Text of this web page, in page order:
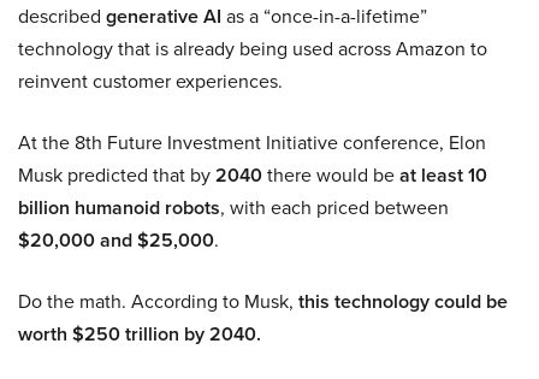
described generative AI as a “once-in-a-lifetime”
technology that is already being used across Amazon to
reinvent customer experiences.
At the 8th Future Investment Initiative conference, Elon
Musk predicted that by2040there would beat least 10
billion humanoid robots, with each priced between
$20,000 and $25,000.
Do the math. According to Musk, this technology could be
worth $250 trillion by 2040.